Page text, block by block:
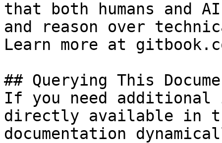
that both humans and
and reason over
Learn more at
## Querying This
If you need
directly available in
documentation